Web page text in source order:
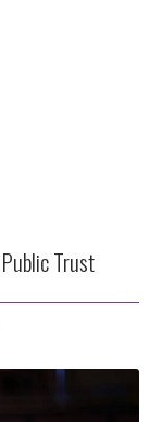
Trust